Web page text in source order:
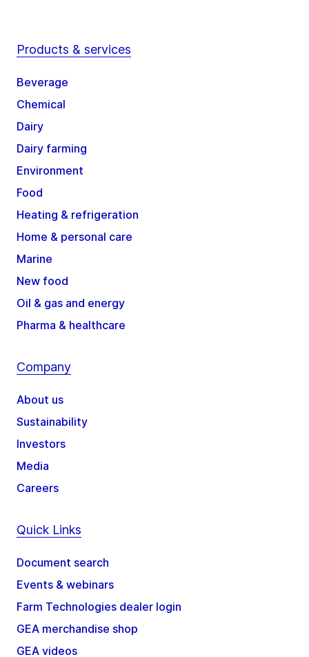
Products & services
Beverage
Chemical
Dairy
Dairy farming
Environment
Food
Heating & refrigeration
Home & personal care
Marine
New food
Oil & gas and energy
Pharma & healthcare
Company
About us
Sustainability
Investors
Media
Careers
Quick Links
Document search
Events & webinars
Farm Technologies dealer login
GEA merchandise shop
GEA videos